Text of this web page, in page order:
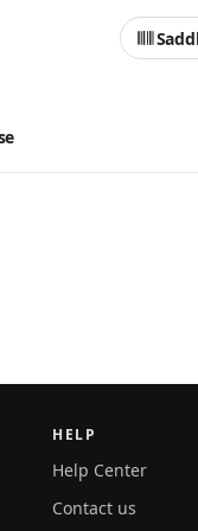
HELP
Help Center
Contact us